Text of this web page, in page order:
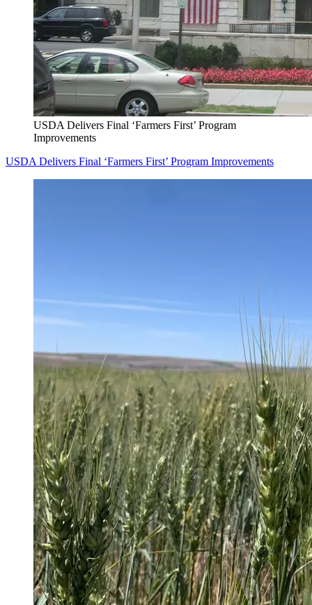
USDA Delivers Final ‘Farmers First’ Program
Improvements
USDA Delivers Final ‘Farmers First’ Program Improvements